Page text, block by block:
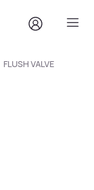
FLUSH VALVE